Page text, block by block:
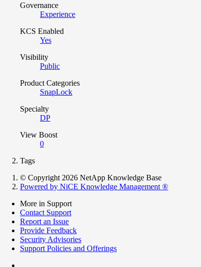
Governance
Experience
KCS Enabled
Yes
Visibility
Public
Product Categories
SnapLock
Specialty
DP
View Boost
0
Tags
© Copyright 2026 NetApp Knowledge Base
Powered by NiCE Knowledge Management ®
More in Support
Contact Support
Report an Issue
Provide Feedback
Security Advisories
Support Policies and Offerings